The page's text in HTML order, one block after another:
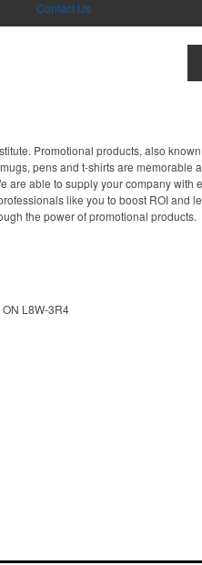
Contact Us
Promotional products, also
pens and t-shirts are memorable
are able to supply your company with
like you to boost ROI and
the power of promotional products.
L8W-3R4